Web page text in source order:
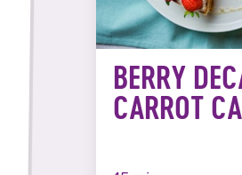
BERRY
CARROT